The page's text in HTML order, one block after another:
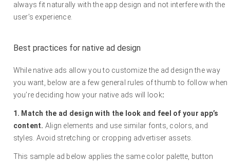
always fit naturally with the app design and not interfere with the
user’s experience.
Best practices for native ad design
While native ads allow you to customize the ad design the way
you want, below are a few general rules of thumb to follow when
you’re deciding how your native ads will look:
1. Match the ad design with the look and feel of your app’s
content. Align elements and use similar fonts, colors, and
styles. Avoid stretching or cropping advertiser assets.
This sample ad below applies the same color palette, button